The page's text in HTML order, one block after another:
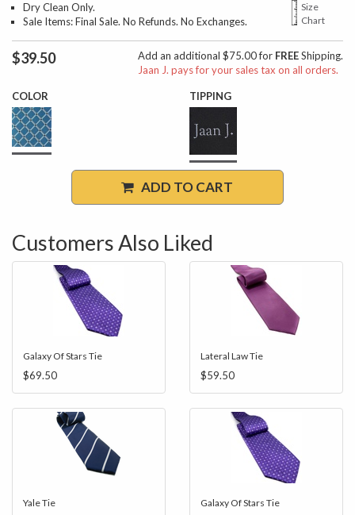
Dry Clean Only.
Size
Chart
Sale Items: Final Sale. No Refunds. No Exchanges.
$39.50 Add an additional $75.00 for FREEShipping.
Jaan J. pays for your sales tax on all orders.
COLOR TIPPING
ADD TO CART
Customers Also Liked
Galaxy Of Stars Tie
$69.50
Lateral Law Tie
$59.50
Yale Tie Galaxy Of Stars Tie